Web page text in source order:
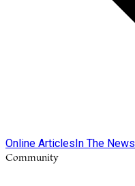
Online ArticlesIn The News
Community